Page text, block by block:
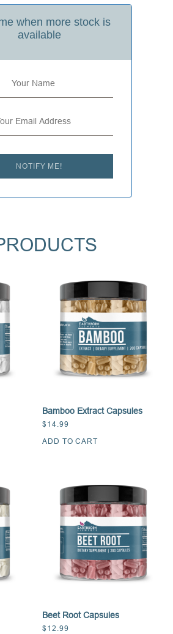
when more stock is
available
NOTIFY ME!
Bamboo Extract Capsules
$ 14.99
ADD TO CART
Beet Root Capsules
$ 12.99